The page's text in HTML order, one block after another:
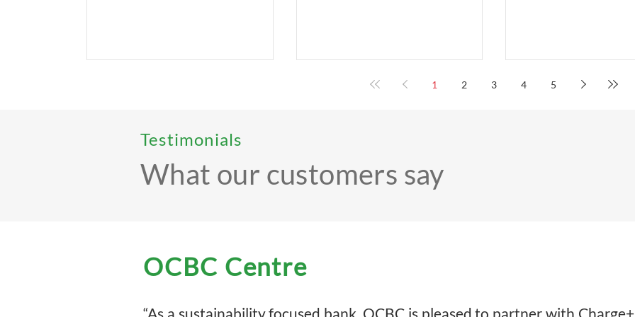
and SME Banking,
1 2 3 4 5
Testimonials
What our customers say
OCBC Centre
“As a sustainability focused bank, OCBC is pleased to partner with